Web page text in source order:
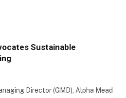
Sustainable
Director (GMD), Alpha Mead